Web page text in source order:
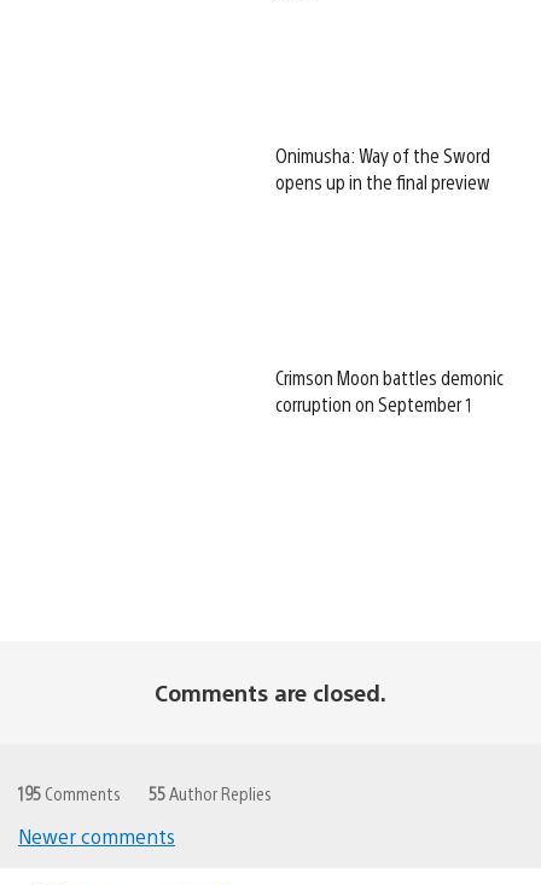
Onimusha: Way of the Sword
opens up in the final preview
Crimson Moon battles demonic
corruption on September 1
Comments are closed.
195 Comments 55 Author Replies
Newer comments